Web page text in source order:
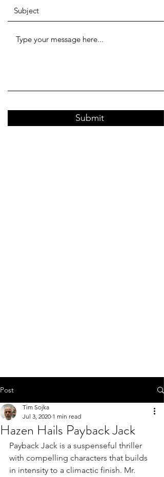
Submit
Post
Hazen Hails Payback Jack
Tim Sojka
Jul 3, 2020 1 min read
Payback Jack is a suspenseful thriller
with compelling characters that builds
in intensity to a climactic finish. Mr.